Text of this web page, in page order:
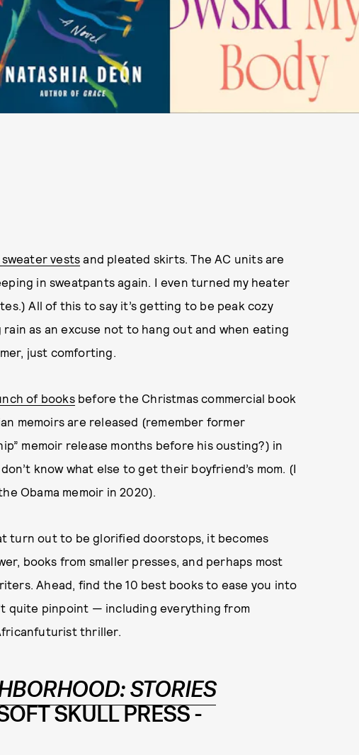
vests and pleated skirts. The AC units are
in sweatpants again. I even turned my heater
All of this to say it’s getting to be peak cozy
as an excuse not to hang out and when eating
just comforting.
of booksbefore the Christmas commercial book
memoirs are released (remember former
memoir release months before his ousting?) in
know what else to get their boyfriend’s mom. (I
Obama memoir in 2020).
turn out to be glorified doorstops, it becomes
books from smaller presses, and perhaps most
Ahead, find the 10 best books to ease you into
quite pinpoint — including everything from
thriller.
STORIES
SKULL PRESS -